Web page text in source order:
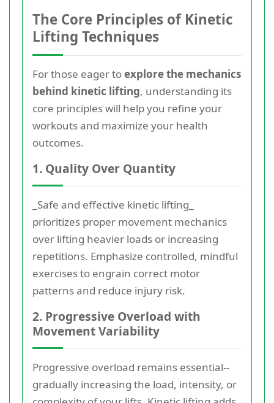
The Core Principles of Kinetic
Lifting Techniques
For those eager toexplore the mechanics
behind kinetic lifting, understanding its
core principles will help you refine your
workouts and maximize your health
outcomes.
1. Quality Over Quantity
_Safe and effective kinetic lifting_
prioritizes proper movement mechanics
over lifting heavier loads or increasing
repetitions. Emphasize controlled, mindful
exercises to engrain correct motor
patterns and reduce injury risk.
2. Progressive Overload with
Movement Variability
Progressive overload remains essential--
gradually increasing the load, intensity, or